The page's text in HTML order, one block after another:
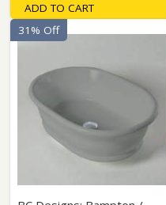
ADD TO CART
31% Off